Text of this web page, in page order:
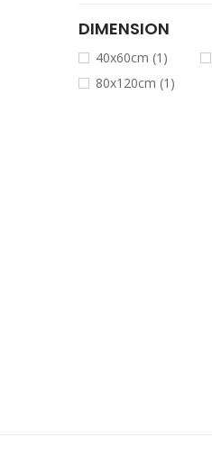
DIMENSION
40x60cm (1)
80x120cm (1)